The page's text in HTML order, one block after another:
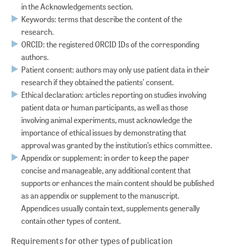
in the Acknowledgements section.
Keywords: terms that describe the content of the
research.
ORCID: the registered ORCID IDs of the corresponding
authors.
Patient consent: authors may only use patient data in their
research if they obtained the patients’ consent.
Ethical declaration: articles reporting on studies involving
patient data or human participants, as well as those
involving animal experiments, must acknowledge the
importance of ethical issues by demonstrating that
approval was granted by the institution’s ethics committee.
Appendix or supplement: in order to keep the paper
concise and manageable, any additional content that
supports or enhances the main content should be published
as an appendix or supplement to the manuscript.
Appendices usually contain text, supplements generally
contain other types of content.
Requirements for other types of publication